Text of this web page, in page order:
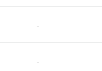
-
-